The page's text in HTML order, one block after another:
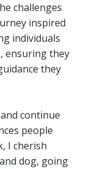
challenges
inspired
individuals
ensuring they
they
continue
people
I cherish
dog, going